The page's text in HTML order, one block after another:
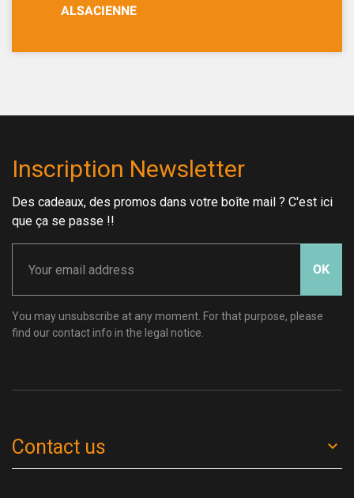
ALSACIENNE
Inscription Newsletter
Des cadeaux, des promos dans votre boîte mail ? C'est ici
que ça se passe !!
OK
You may unsubscribe at any moment. For that purpose, please
find our contact info in the legal notice.
Contact us